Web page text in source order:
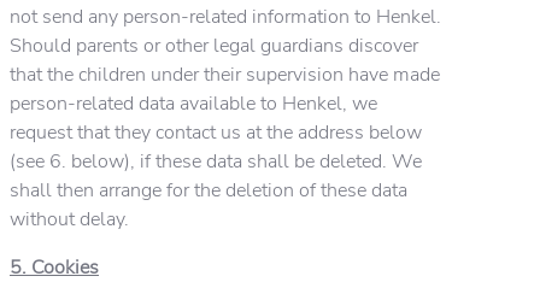
not send any person-related information to Henkel.
Should parents or other legal guardians discover
that the children under their supervision have made
person-related data available to Henkel, we
request that they contact us at the address below
(see 6. below), if these data shall be deleted. We
shall then arrange for the deletion of these data
without delay.
5. Cookies